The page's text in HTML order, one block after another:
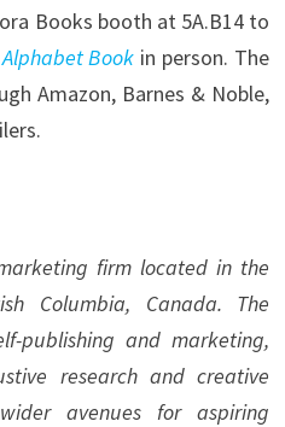
Books booth at 5A.B14 to
Book in person. The
Amazon, Barnes & Noble,
firm located in the
Columbia, Canada. The
publishing and marketing,
research and creative
avenues for aspiring